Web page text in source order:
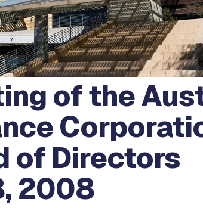
of the
of Directors
2008